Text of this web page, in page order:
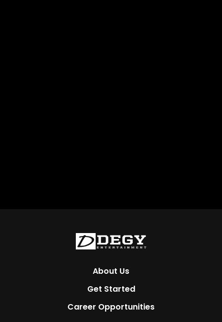
About Us
Get Started
Career Opportunities